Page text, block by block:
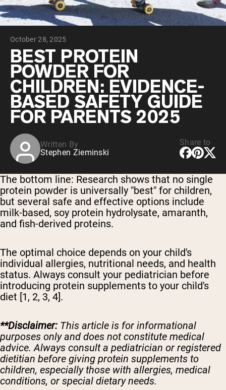
Shop All Protein Powders
VEGAN PROTEIN
Pea Protein
October 28, 2025
BEST PROTEIN
POWDER FOR
CHILDREN: EVIDENCE-
BASED SAFETY GUIDE
FOR PARENTS 2025
Written By
Stephen Zieminski
Share to
The bottom line: Research shows that no single
protein powder is universally "best" for children,
but several safe and effective options include
milk-based, soy protein hydrolysate, amaranth,
and fish-derived proteins.
The optimal choice depends on your child's
individual allergies, nutritional needs, and health
status. Always consult your pediatrician before
introducing protein supplements to your child's
diet [1, 2, 3, 4].
**Disclaimer: This article is for informational
purposes only and does not constitute medical
advice. Always consult a pediatrician or registered
dietitian before giving protein supplements to
children, especially those with allergies, medical
conditions, or special dietary needs.